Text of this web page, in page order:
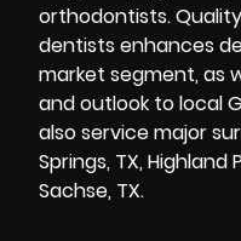
orthodontists.
dentists enhances
market segment, as
and outlook to local
also service major
Springs, TX, Highland
Sachse, TX.